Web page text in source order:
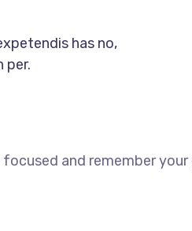
has no,
per.
and remember